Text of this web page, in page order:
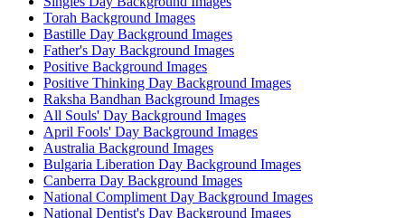
Torah Background Images
Bastille Day Background Images
Father's Day Background Images
Positive Background Images
Positive Thinking Day Background Images
Raksha Bandhan Background Images
All Souls' Day Background Images
April Fools' Day Background Images
Australia Background Images
Bulgaria Liberation Day Background Images
Canberra Day Background Images
National Compliment Day Background Images
National Dentist's Day Background Images